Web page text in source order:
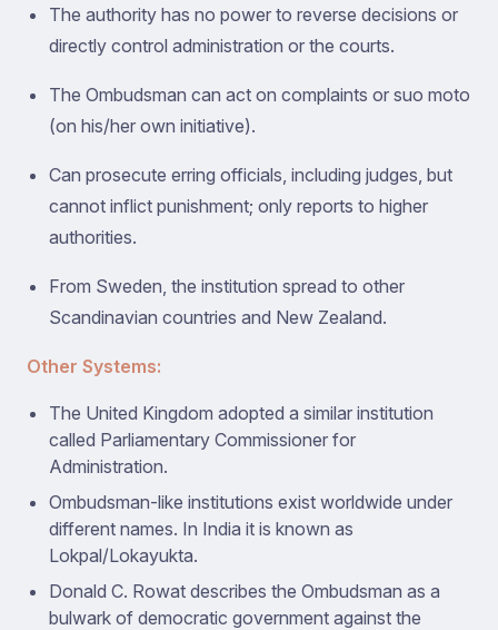
The authority has no power to reverse decisions or
directly control administration or the courts.
The Ombudsman can act on complaints or suo moto
(on his/her own initiative).
Can prosecute erring officials, including judges, but
cannot inflict punishment; only reports to higher
authorities.
From Sweden, the institution spread to other
Scandinavian countries and New Zealand.
Other Systems:
The United Kingdom adopted a similar institution
called Parliamentary Commissioner for
Administration.
Ombudsman-like institutions exist worldwide under
different names. In India it is known as
Lokpal/Lokayukta.
Donald C. Rowat describes the Ombudsman as a
bulwark of democratic government against the